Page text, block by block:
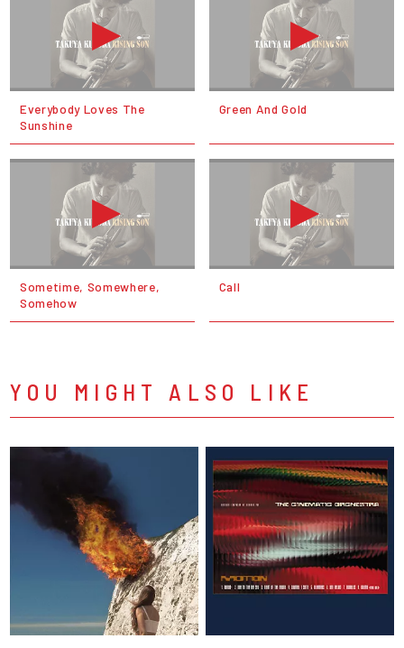
Everybody Loves The
Sunshine
Green And Gold
Sometime, Somewhere,
Somehow
Call
YOU MIGHT ALSO LIKE